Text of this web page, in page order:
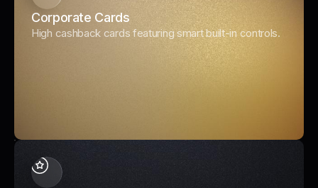
Corporate Cards
High cashback cards featuring smart built-in controls.